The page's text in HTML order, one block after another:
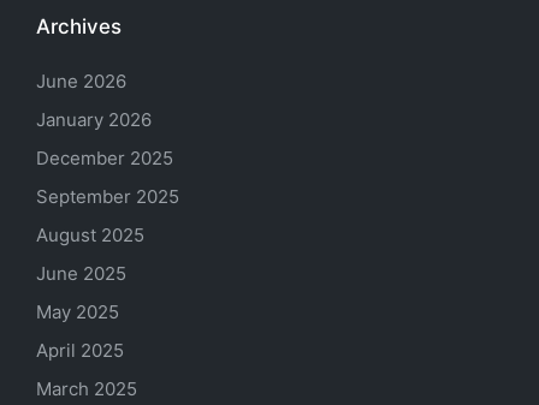
Archives
June 2026
January 2026
December 2025
September 2025
August 2025
June 2025
May 2025
April 2025
March 2025